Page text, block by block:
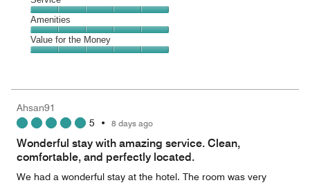
5
out
of
5
5
out
of
5
Service,
5
out
Amenities
Amenities,
5
5
Value for the Money
5
out
Ahsan91
5 • 8 days ago
Wonderful stay with amazing service. Clean,
comfortable, and perfectly located.
We had a wonderful stay at the hotel. The room was very